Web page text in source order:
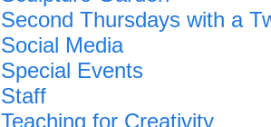
Second Thursdays with a
Social Media
Special Events
Staff
Teaching for Creativity